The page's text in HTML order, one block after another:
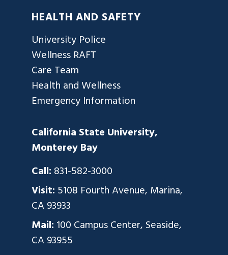
HEALTH AND SAFETY
University Police
Wellness RAFT
Care Team
Health and Wellness
Emergency Information
California State University,
Monterey Bay
Call: 831-582-3000
Visit: 5108 Fourth Avenue, Marina,
CA 93933
Mail: 100 Campus Center, Seaside,
CA 93955